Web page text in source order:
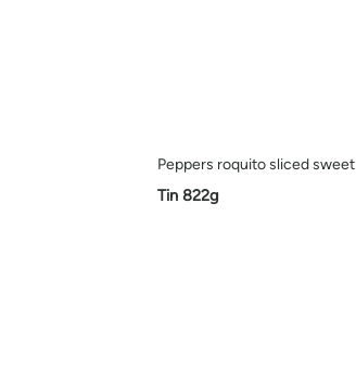
Peppers roquito sliced sweet
Tin 822g